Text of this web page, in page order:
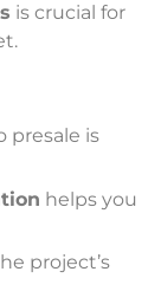
is crucial for
presale is
helps you
project’s